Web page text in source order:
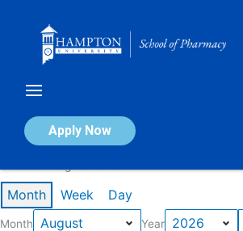
Apply Now
Calendar of Events
Month Week Day
Month Year